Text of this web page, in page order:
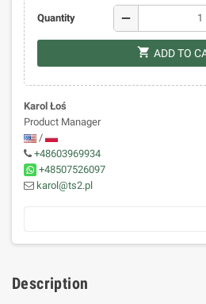
Quantity remove
shopping_cart ADD TO
Karol Łoś
Product Manager
/
+48603969934
+48507526097
karol@ts2.pl
Description